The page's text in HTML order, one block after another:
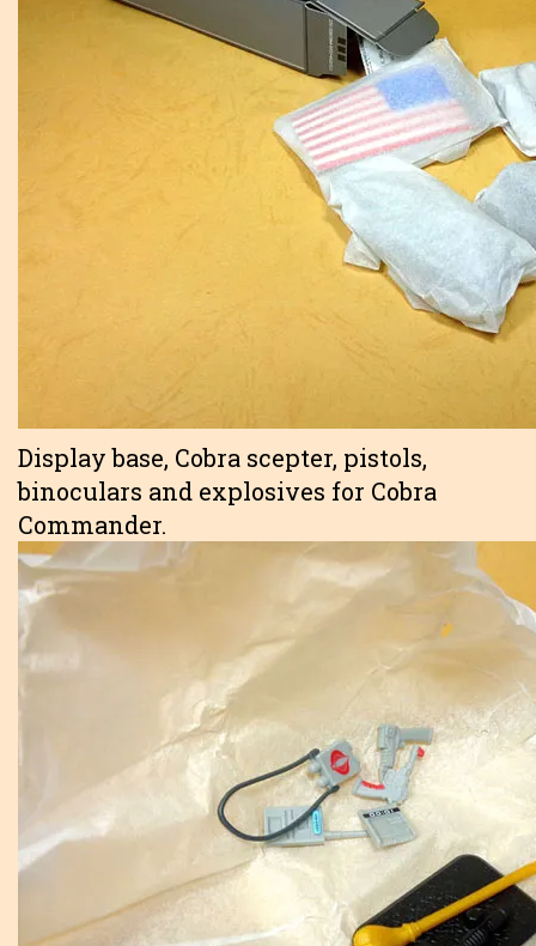
Display base, Cobra scepter, pistols,
binoculars and explosives for Cobra
Commander.